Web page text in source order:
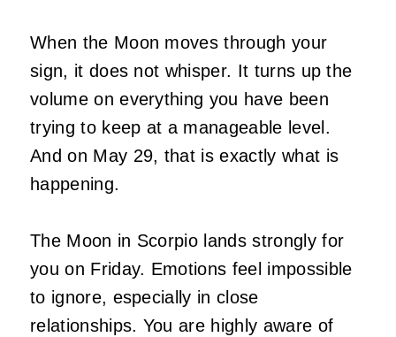
When the Moon moves through your
sign, it does not whisper. It turns up the
volume on everything you have been
trying to keep at a manageable level.
And on May 29, that is exactly what is
happening.
The Moon in Scorpio lands strongly for
you on Friday. Emotions feel impossible
to ignore, especially in close
relationships. You are highly aware of